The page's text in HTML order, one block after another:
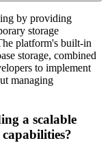
by providing
storage
platform's built-in
storage, combined
to implement
managing
a scalable